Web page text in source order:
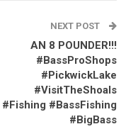
NEXT POST
AN 8 POUNDER!!!
#BassProShops
#PickwickLake
#VisitTheShoals
#Fishing #BassFishing
#BigBass